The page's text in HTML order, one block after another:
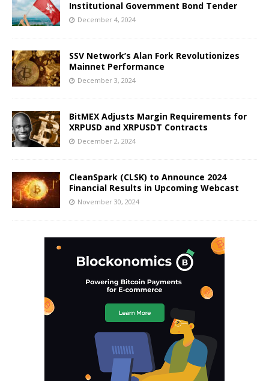
Institutional Government Bond Tender
December 4, 2024
SSV Network’s Alan Fork Revolutionizes
Mainnet Performance
December 3, 2024
BitMEX Adjusts Margin Requirements for
XRPUSD and XRPUSDT Contracts
December 2, 2024
CleanSpark (CLSK) to Announce 2024
Financial Results in Upcoming Webcast
November 30, 2024